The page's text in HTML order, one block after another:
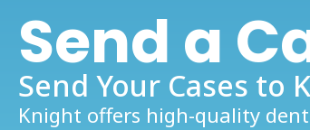
Send a
Send Your Cases to
Knight offers high-quality